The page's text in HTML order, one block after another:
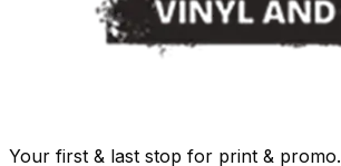
Your first & last stop for print & promo.